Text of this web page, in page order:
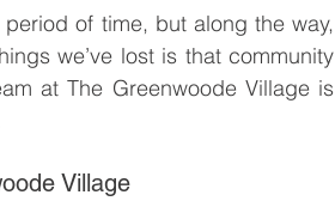
of time, but along the way,
we’ve lost is that community
at The Greenwoode Village is
Village